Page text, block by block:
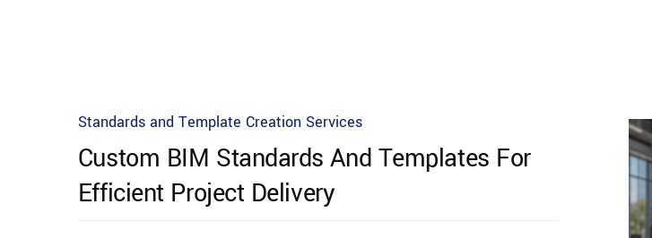
Standards and Template Creation Services
Custom BIM Standards And Templates For
Efficient Project Delivery